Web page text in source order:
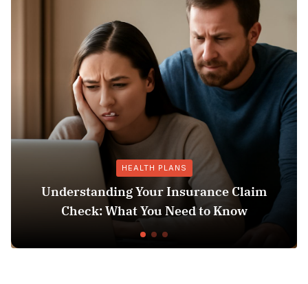
HEALTH PLANS
Your Insurance Claim
Check: What You Need to Know